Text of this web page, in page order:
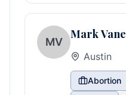
MV
Mark Vane
Austin
Abortion